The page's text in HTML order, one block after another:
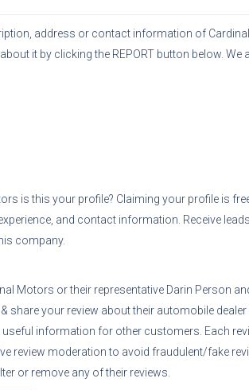
address or contact information of
about it by clicking the REPORT button below.
is this your profile? Claiming your profile is
and contact information. Receive
company.
Motors or their representative Darin Person
share your review about their automobile dealer
information for other customers. Each
review moderation to avoid fraudulent/fake
or remove any of their reviews.